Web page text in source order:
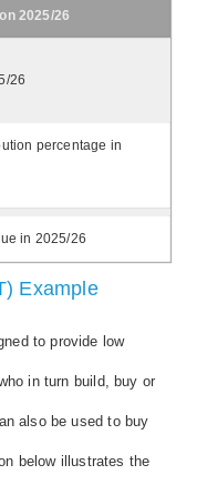
2025/26
26
percentage in
in 2025/26
Example
to provide low
in turn build, buy or
also be used to buy
below illustrates the